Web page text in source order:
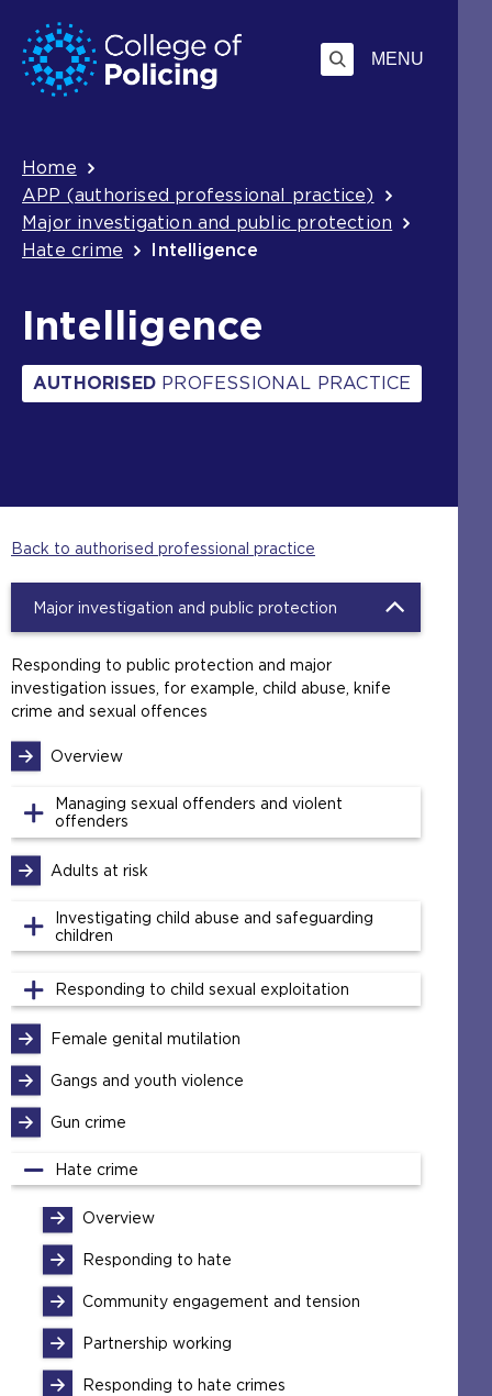
Skip
to
content
Jump
to
search
MENU
Breadcrumb
Home
APP (authorised professional practice)
Major investigation and public protection
Hate crime
Intelligence
Intelligence
AUTHORISED PROFESSIONAL PRACTICE
Back to authorised professional practice
Major investigation and public protection
Responding to public protection and major
investigation issues, for example, child abuse, knife
crime and sexual offences
Overview
Managing sexual offenders and violent
offenders
Adults at risk
Investigating child abuse and safeguarding
children
Responding to child sexual exploitation
Female genital mutilation
Gangs and youth violence
Gun crime
Hate crime
Overview
Responding to hate
Community engagement and tension
Partnership working
Responding to hate crimes